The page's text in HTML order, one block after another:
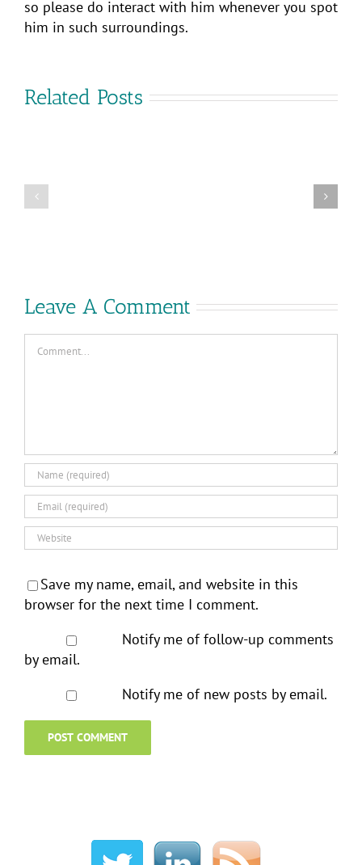
so please do interact with him whenever you spot
him in such surroundings.
Related Posts
Leave A Comment
Comment
Save my name, email, and website in this
browser for the next time I comment.
Notify me of follow-up comments
by email.
Notify me of new posts by email.